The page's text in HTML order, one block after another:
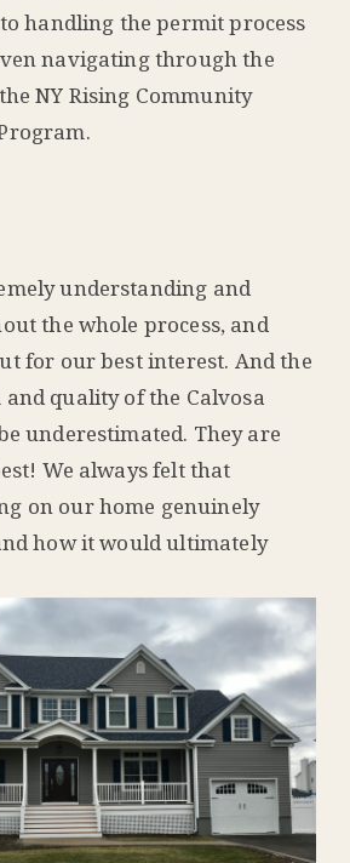
handling the permit process
navigating through the
NY Rising Community
understanding and
the whole process, and
for our best interest. And the
quality of the Calvosa
underestimated. They are
We always felt that
on our home genuinely
how it would ultimately